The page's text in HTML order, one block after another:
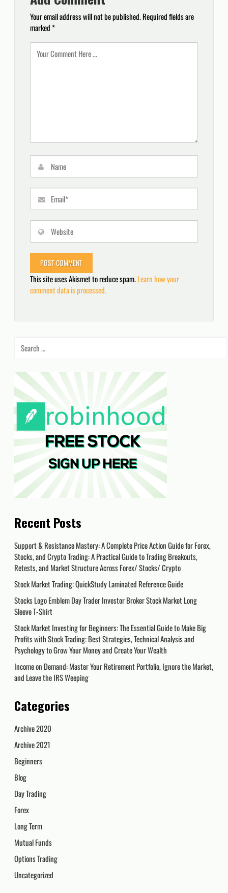
Your email address will not be published.Required fields are
marked*
This site uses Akismet to reduce spam.Learn how your
comment data is processed.
for:
Recent Posts
Support & Resistance Mastery: A Complete Price Action Guide for Forex,
Stocks, and Crypto Trading: A Practical Guide to Trading Breakouts,
Retests, and Market Structure Across Forex/ Stocks/ Crypto
Stock Market Trading: QuickStudy Laminated Reference Guide
Stocks Logo Emblem Day Trader Investor Broker Stock Market Long
Sleeve T-Shirt
Stock Market Investing for Beginners: The Essential Guide to Make Big
Profits with Stock Trading: Best Strategies, Technical Analysis and
Psychology to Grow Your Money and Create Your Wealth
Income on Demand: Master Your Retirement Portfolio, Ignore the Market,
and Leave the IRS Weeping
Categories
Archive 2020
Archive 2021
Beginners
Blog
Day Trading
Forex
Long Term
Mutual Funds
Options Trading
Uncategorized